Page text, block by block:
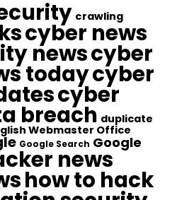
crawling
cyber news
newscyber
todaycyber
cyber
breach duplicate
Webmaster Office
Google Search Google
news
how to hack